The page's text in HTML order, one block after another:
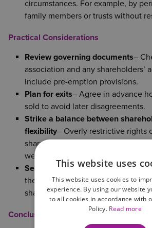
circumstances. For example, by
family members or trusts without
Practical Considerations
Review governing documents–
association and any shareholders’
include pre-emption provisions.
Plan for exits– Agree in advance
sold to avoid later disagreements.
Strike a balance between
flexibility– Overly restrictive rights
shareholder investment, but too
weaken control.
Seek appropriate advice – Tailor
the company’s size, structure, and
shareholders.
Conclusion
This website uses
This website uses cookies to
experience. By using our website
to all cookies in accordance with
Policy. Read more